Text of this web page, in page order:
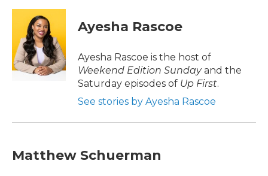
c
o
k
i
t
t
e
r
n
e
d
I
n
Ayesha Rascoe
Ayesha Rascoe is the host of
Weekend Edition Sundayand the
Saturday episodes of Up First.
See stories by Ayesha Rascoe
Matthew Schuerman